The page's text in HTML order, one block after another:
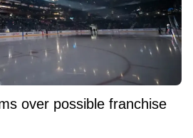
over possible franchise